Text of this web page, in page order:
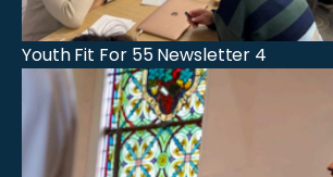
Youth Fit For 55 Newsletter 4